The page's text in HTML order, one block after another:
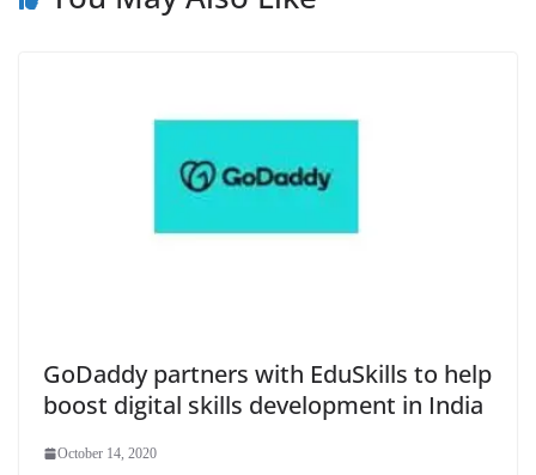
GoDaddy partners with EduSkills to help
boost digital skills development in India
October 14, 2020